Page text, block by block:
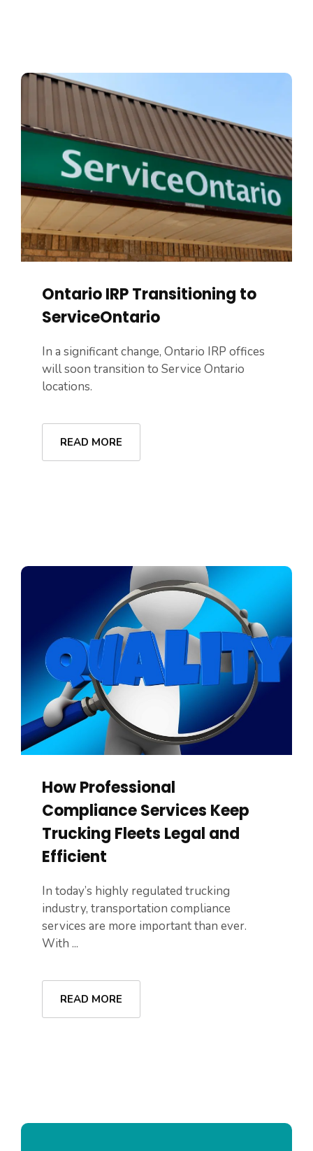
Ontario IRP Transitioning to
ServiceOntario
In a significant change, Ontario IRP offices
will soon transition to Service Ontario
locations.
READ MORE
How Professional
Compliance Services Keep
Trucking Fleets Legal and
Efficient
In today’s highly regulated trucking
industry, transportation compliance
services are more important than ever.
With ...
READ MORE